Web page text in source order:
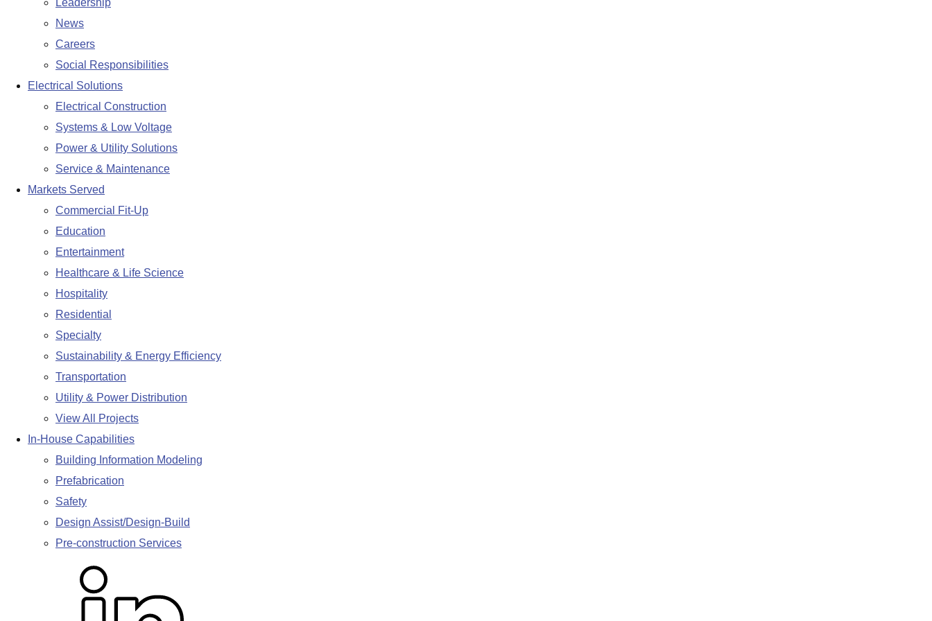
Leadership
News
Careers
Social Responsibilities
Electrical Solutions
Electrical Construction
Systems & Low Voltage
Power & Utility Solutions
Service & Maintenance
Markets Served
Commercial Fit-Up
Education
Entertainment
Healthcare & Life Science
Hospitality
Residential
Specialty
Sustainability & Energy Efficiency
Transportation
Utility & Power Distribution
View All Projects
In-House Capabilities
Building Information Modeling
Prefabrication
Safety
Design Assist/Design-Build
Pre-construction Services